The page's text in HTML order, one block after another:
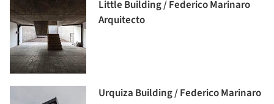
Little Building / Federico Marinaro
Arquitecto
Urquiza Building / Federico Marinaro